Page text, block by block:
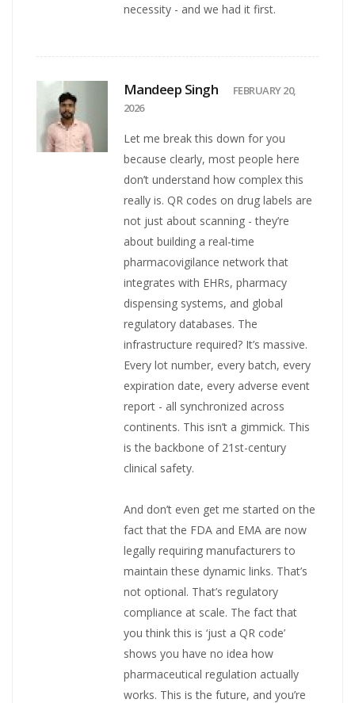
necessity - and we had it first.
Mandeep Singh
FEBRUARY 20,
2026
Let me break this down for you
because clearly, most people here
don’t understand how complex this
really is. QR codes on drug labels are
not just about scanning - they’re
about building a real-time
pharmacovigilance network that
integrates with EHRs, pharmacy
dispensing systems, and global
regulatory databases. The
infrastructure required? It’s massive.
Every lot number, every batch, every
expiration date, every adverse event
report - all synchronized across
continents. This isn’t a gimmick. This
is the backbone of 21st-century
clinical safety.
And don’t even get me started on the
fact that the FDA and EMA are now
legally requiring manufacturers to
maintain these dynamic links. That’s
not optional. That’s regulatory
compliance at scale. The fact that
you think this is ‘just a QR code’
shows you have no idea how
pharmaceutical regulation actually
works. This is the future, and you’re